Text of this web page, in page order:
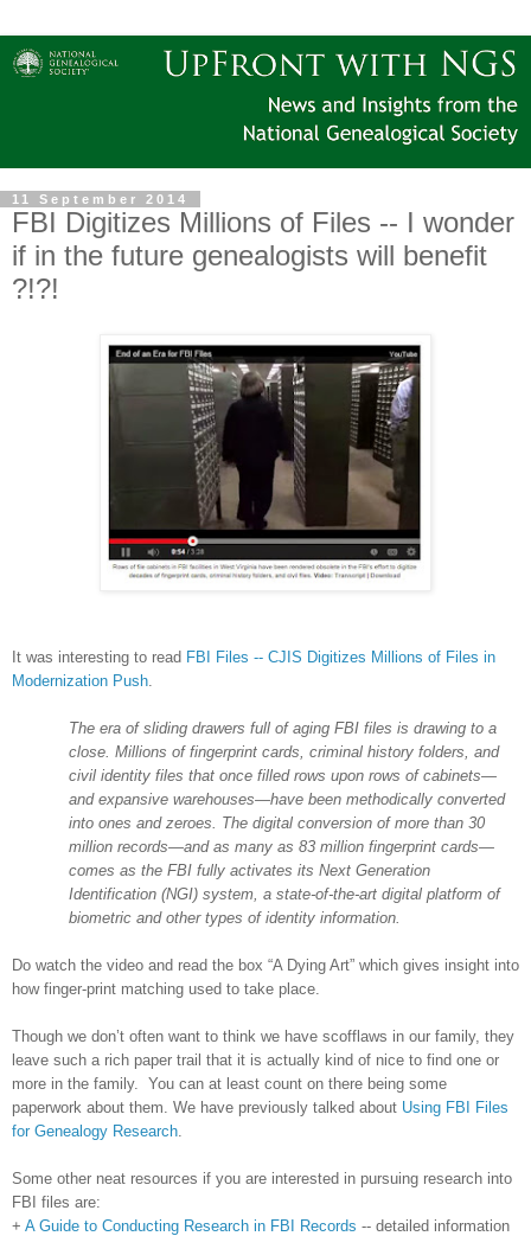
11 September 2014
FBI Digitizes Millions of Files -- I wonder
if in the future genealogists will benefit
?!?!
It was interesting to read FBI Files -- CJIS Digitizes Millions of Files in
Modernization Push
The era of sliding drawers full of aging FBI files is drawing to a
close. Millions of fingerprint cards, criminal history folders, and
civil identity files that once filled rows upon rows of cabinets—
and expansive warehouses—have been methodically converted
into ones and zeroes. The digital conversion of more than 30
million records—and as many as 83 million fingerprint cards—
comes as the FBI fully activates its Next Generation
Identification (NGI) system, a state-of-the-art digital platform of
biometric and other types of identity information.
Do watch the video and read the box “A Dying Art” which gives insight into
how finger-print matching used to take place.
Though we don’t often want to think we have scofflaws in our family, they
leave such a rich paper trail that it is actually kind of nice to find one or
more in the family. You can at least count on there being some
paperwork about them. We have previously talked about Using FBI Files
for Genealogy Research
Some other neat resources if you are interested in pursuing research into
FBI files are:
+ A Guide to Conducting Research in FBI Records -- detailed information